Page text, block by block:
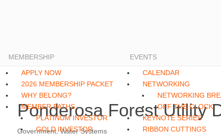
MEMBERSHIP
APPLY NOW
2026 MEMBERSHIP PACKET
WHY BELONG?
MEMBER PATHS
PLATINUM INVESTOR
GOLD INVESTOR
EVENTS
CALENDAR
NETWORKING
NETWORKING
OFF THE CLOCK
KEYNOTE SERIES
RIBBON CUTTINGS
Ponderosa Forest Utility
Government Water Systems